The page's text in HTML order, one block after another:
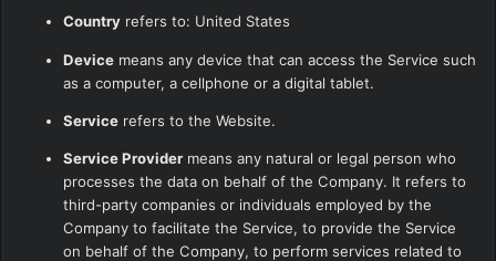
Country refers to: United States
Device means any device that can access the Service such
as a computer, a cellphone or a digital tablet.
Service refers to the Website.
Service Providermeans any natural or legal person who
processes the data on behalf of the Company. It refers to
third-party companies or individuals employed by the
Company to facilitate the Service, to provide the Service
on behalf of the Company, to perform services related to